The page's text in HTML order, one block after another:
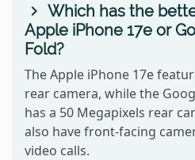
Which has the
Apple iPhone 17e or
Fold?
The Apple iPhone 17e
rear camera, while the
has a 50 Megapixels rear
also have front-facing
video calls.